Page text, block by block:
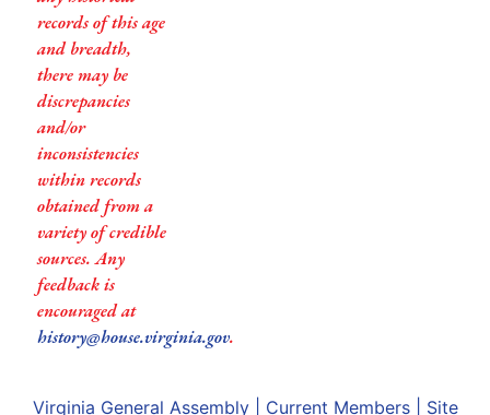
records of this age
and breadth,
there may be
discrepancies
and/or
inconsistencies
within records
obtained from a
variety of credible
sources. Any
feedback is
encouraged at
history@house.virginia.gov.
Virginia General Assembly| Current Members| Site